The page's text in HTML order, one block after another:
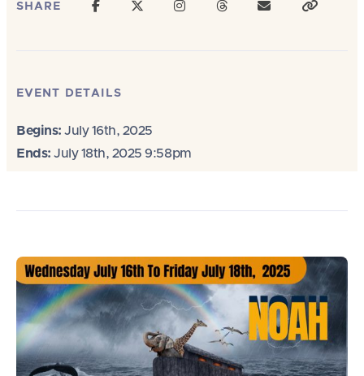
SHARE
EVENT DETAILS
Begins: July 16th, 2025
Ends: July 18th, 2025 9:58pm